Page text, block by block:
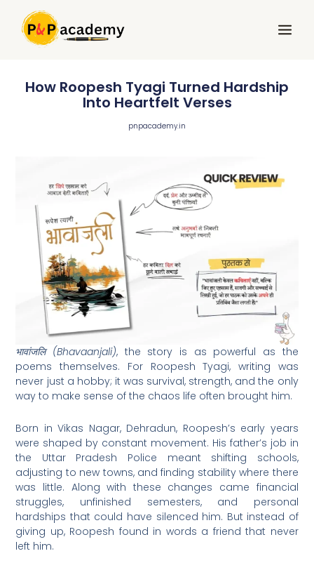
content
Menu
How Roopesh Tyagi Turned Hardship
Into Heartfelt Verses
pnpacademy.in
भावांजलि (Bhavaanjali), the story is as powerful as the
poems themselves. For Roopesh Tyagi, writing was
never just a hobby; it was survival, strength, and the only
way to make sense of the chaos life often brought him.
Born in Vikas Nagar, Dehradun, Roopesh’s early years
were shaped by constant movement. His father’s job in
the Uttar Pradesh Police meant shifting schools,
adjusting to new towns, and finding stability where there
was little. Along with these changes came financial
struggles, unfinished semesters, and personal
hardships that could have silenced him. But instead of
giving up, Roopesh found in words a friend that never
left him.